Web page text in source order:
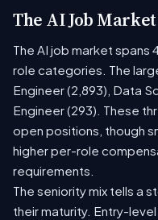
The AI Job
The AI job market spans
role categories. The
Engineer (2,893), Data
Engineer (293). These
open positions, though
higher per-role
requirements.
The seniority mix tells a
their maturity. Entry-